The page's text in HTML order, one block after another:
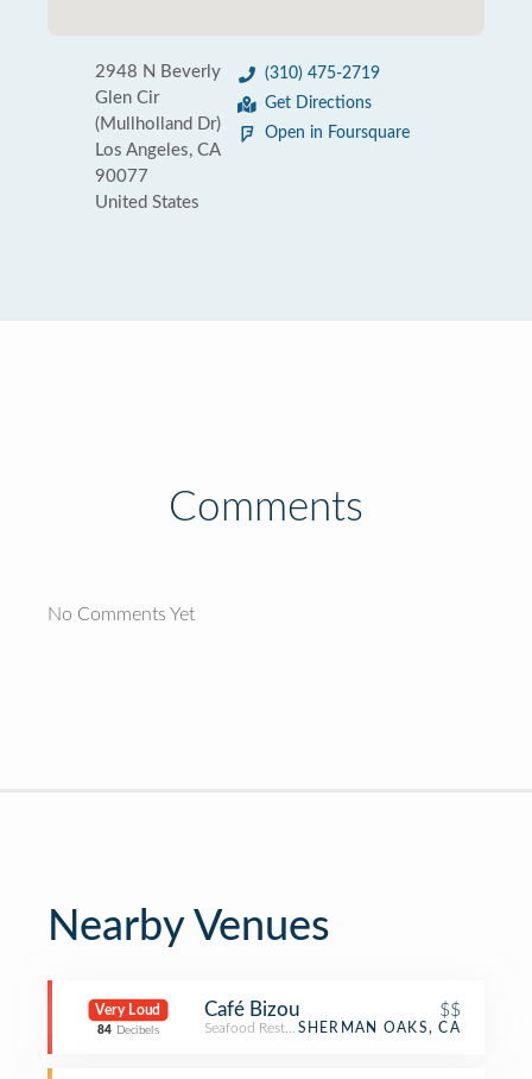
2948 N Beverly
Glen Cir
(Mullholland Dr)
Los Angeles, CA
90077
United States
(310) 475-2719
Get Directions
Open in Foursquare
Comments
No Comments Yet
Nearby Venues
Very Loud
84 Decibels
Café Bizou $$
Seafood RestaurantSHERMAN OAKS, CA